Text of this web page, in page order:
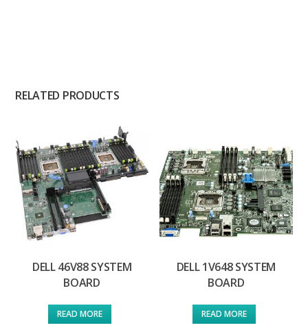
RELATED PRODUCTS
DELL 46V88 SYSTEM
BOARD
READ MORE
DELL 1V648 SYSTEM
BOARD
READ MORE